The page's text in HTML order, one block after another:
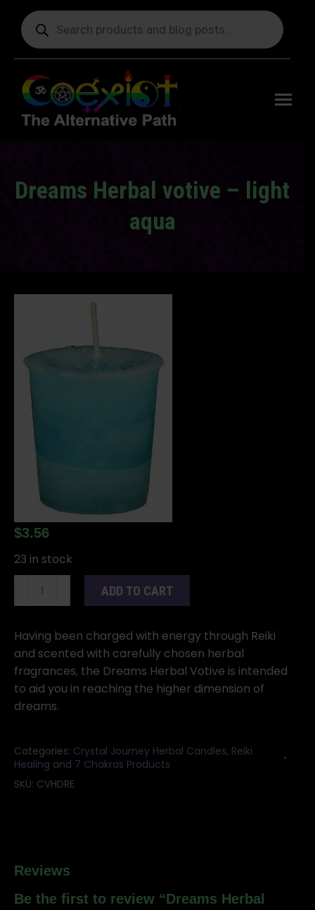
Products
search
Dreams Herbal votive – light
aqua
$3.56
23 in stock
Dreams
-
light
aqua
quantity
ADD TO CART
Having been charged with energy through Reiki
and scented with carefully chosen herbal
fragrances, the Dreams Herbal Votive is intended
to aid you in reaching the higher dimension of
dreams.
Categories: Crystal Journey Herbal Candles, Reiki
Healing and 7 Chakras Products
SKU: CVHDRE
Reviews
Be the first to review “Dreams Herbal